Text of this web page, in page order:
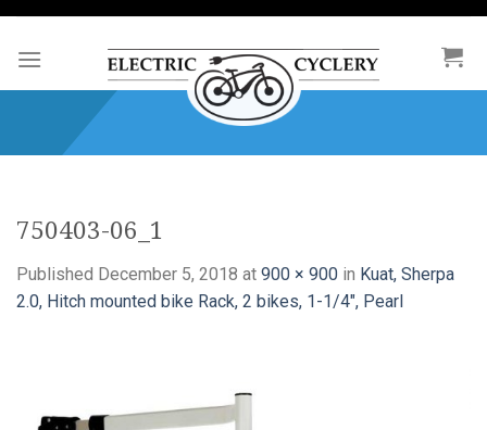
Skip
content
750403-06_1
Published December 5, 2018 at 900 × 900 in Kuat, Sherpa
2.0, Hitch mounted bike Rack, 2 bikes, 1-1/4″, Pearl